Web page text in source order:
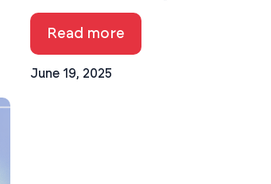
June 19, 2025
Read more